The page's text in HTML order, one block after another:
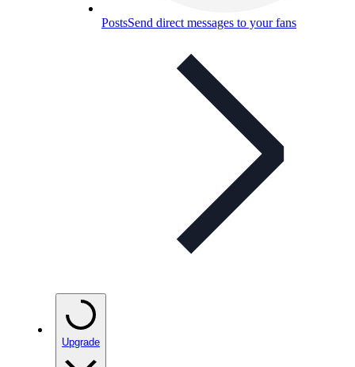
PostsSend direct messages to your fans
Upgrade